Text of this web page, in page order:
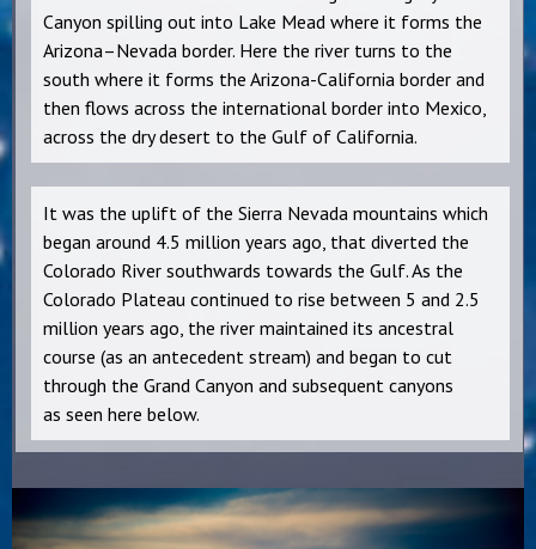
Canyon spilling out into Lake Mead where it forms the
Arizona–Nevada border. Here the river turns to the
south where it forms the Arizona-California border and
then flows across the international border into Mexico,
across the dry desert to the Gulf of California.
It was the uplift of the Sierra Nevada mountains which
began around 4.5 million years ago, that diverted the
Colorado River southwards towards the Gulf. As the
Colorado Plateau continued to rise between 5 and 2.5
million years ago, the river maintained its ancestral
course (as an antecedent stream) and began to cut
through the Grand Canyon and subsequent canyons
as seen here below.